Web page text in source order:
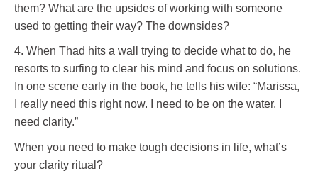
them? What are the upsides of working with someone
used to getting their way? The downsides?
4. When Thad hits a wall trying to decide what to do, he
resorts to surfing to clear his mind and focus on solutions.
In one scene early in the book, he tells his wife: “Marissa,
I really need this right now. I need to be on the water. I
need clarity.”
When you need to make tough decisions in life, what’s
your clarity ritual?